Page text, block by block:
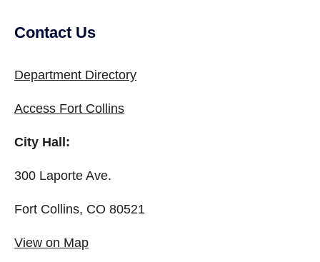
Site Footer
Contact Us
Department Directory
Access Fort Collins
City Hall:
300 Laporte Ave.
Fort Collins, CO 80521
View on Map